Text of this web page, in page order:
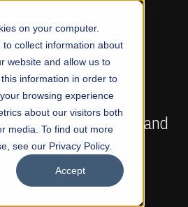
on your computer.
collect information about
website and allow us to
information in order to
browsing experience
about our visitors both
media. To find out more
see our Privacy Policy.
Accept
ADMISSIONS NOW OPEN
of Visual Arts and
Design
Visual Arts